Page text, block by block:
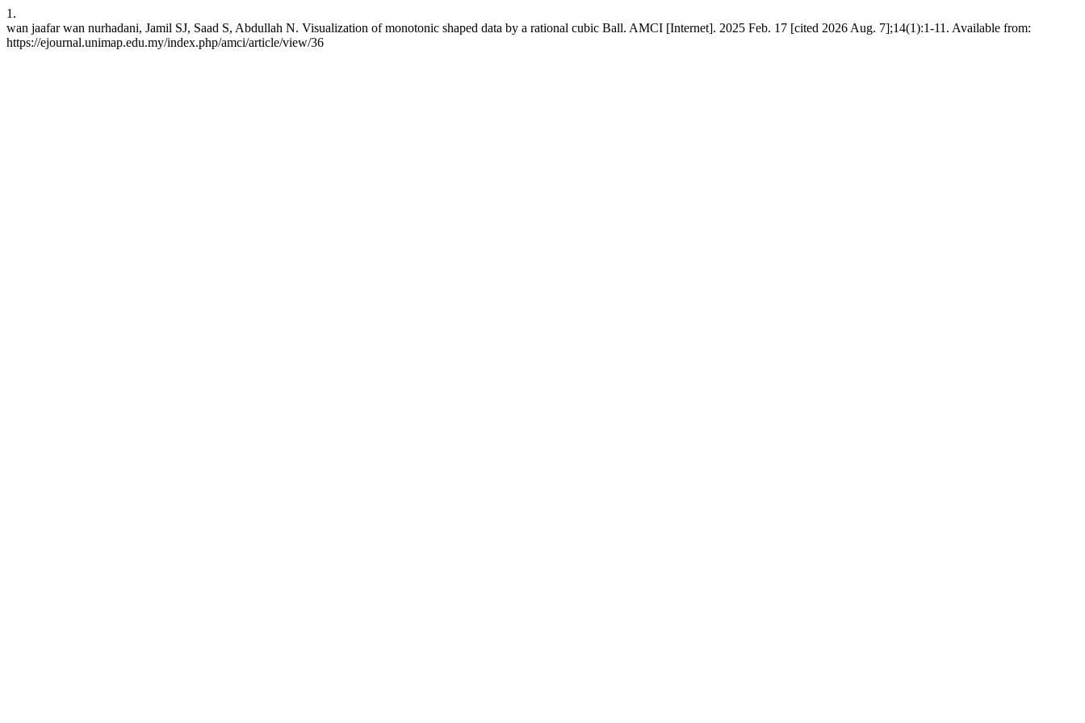
1.
wan jaafar wan nurhadani, Jamil SJ, Saad S, Abdullah N. Visualization of monotonic shaped data by a rational cubic Ball. AMCI [Internet]. 2025 Feb. 17 [cited 2026 Aug. 7];14(1):1-11. Available from:
https://ejournal.unimap.edu.my/index.php/amci/article/view/36